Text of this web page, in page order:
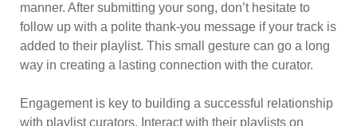
manner. After submitting your song, don’t hesitate to
follow up with a polite thank-you message if your track is
added to their playlist. This small gesture can go a long
way in creating a lasting connection with the curator.
Engagement is key to building a successful relationship
with playlist curators. Interact with their playlists on